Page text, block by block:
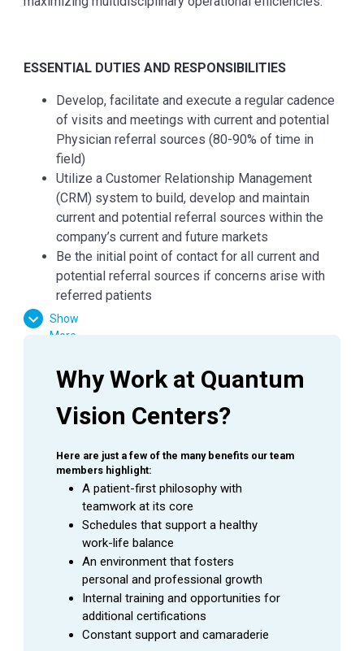
ESSENTIAL DUTIES AND RESPONSIBILITIES
Develop, facilitate and execute a regular cadence
of visits and meetings with current and potential
Physician referral sources (80-90% of time in
field)
Utilize a Customer Relationship Management
(CRM) system to build, develop and maintain
current and potential referral sources within the
company’s current and future markets
Be the initial point of contact for all current and
potential referral sources if concerns arise with
referred patients
Investigate issues and collaborate with others to
reach a satisfactory resolution and drive related
Gather and interpret the data and reports
necessary to determine priority areas for growing
referrals to ECP providers
educational seminars, grand rounds, dinners and
meet and greets between current and potential
referral sources for our Physicians and team
Work with practice leaders, key Physicians and
teams to develop, implement and expand satellite
locations
Work with practice leaders, Doctors, practice
teams and referral partners to educate and drive
special initiatives (advanced technology implant
[ATIOL] conversions, surgical co-management,
online referral portal adoption)
Show
More
Why Work at Quantum
Vision Centers?
Here are just a few of the many benefits our team
members highlight:
A patient-first philosophy with
teamwork at its core
Schedules that support a healthy
work-life balance
An environment that fosters
personal and professional growth
Internal training and opportunities for
additional certifications
Constant support and camaraderie